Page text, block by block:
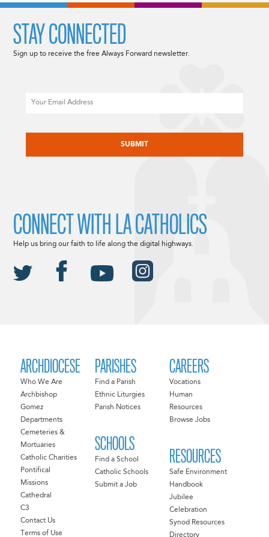
ARCHDIOCESE
Who We Are
Archbishop
Gomez
Departments
Cemeteries &
Mortuaries
Catholic Charities
Pontifical
Missions
Cathedral
C3
Contact Us
Terms of Use
PARISHES
Find a Parish
Ethnic Liturgies
Parish Notices
SCHOOLS
Find a School
Catholic Schools
Submit a Job
CAREERS
Vocations
Human
Resources
Browse Jobs
RESOURCES
Safe Environment
Handbook
Jubilee
Celebration
Synod Resources
Directory
STAY CONNECTED
Sign up to receive the free Always Forward newsletter.
CONNECT WITH LA CATHOLICS
Help us bring our faith to life along the digital highways.